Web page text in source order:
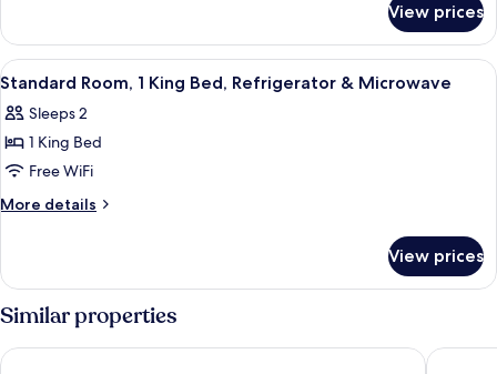
Beds,
Refrigerator
&
Microwave
Room,
Double
Refrigerator
&
View prices
View
all
photos
for
Standard
Room,
Bed,
Refrigerator
&
Microwave
A hotel room with a bed, a
2
Standard Room, 1 King Bed, Refrigerator & Microwave
Sleeps 2
1 King Bed
Free WiFi
More details
More
Room,
1
King
Bed,
Refrigerator
View prices
Similar properties
Super 8 by Wyndham West Plains Holiday